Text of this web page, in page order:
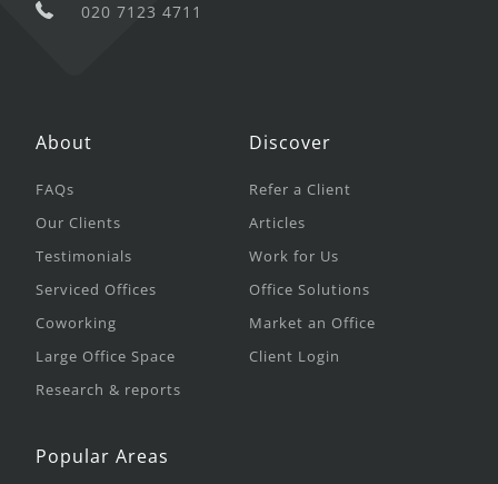
020 7123 4711
About
FAQs
Our Clients
Testimonials
Serviced Offices
Coworking
Large Office Space
Research & reports
Discover
Refer a Client
Articles
Work for Us
Office Solutions
Market an Office
Client Login
Popular Areas